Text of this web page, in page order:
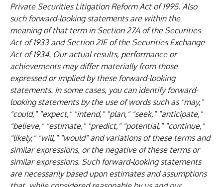
Private Securities Litigation Reform Act of 1995. Also
such forward-looking statements are within the
meaning of that term in Section 27A of the Securities
Act of 1933 and Section 21E of the Securities Exchange
Act of 1934. Our actual results, performance or
achievements may differ materially from those
expressed or implied by these forward-looking
statements. In some cases, you can identify forward-
looking statements by the use of words such as "may,"
"could," "expect," "intend," "plan," "seek," "anticipate,"
"believe," "estimate," "predict," "potential," "continue,"
"likely," "will," "would" and variations of these terms and
similar expressions, or the negative of these terms or
similar expressions. Such forward-looking statements
are necessarily based upon estimates and assumptions